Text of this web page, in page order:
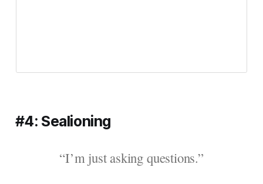
#4: Sealioning
“I’m just asking questions.”